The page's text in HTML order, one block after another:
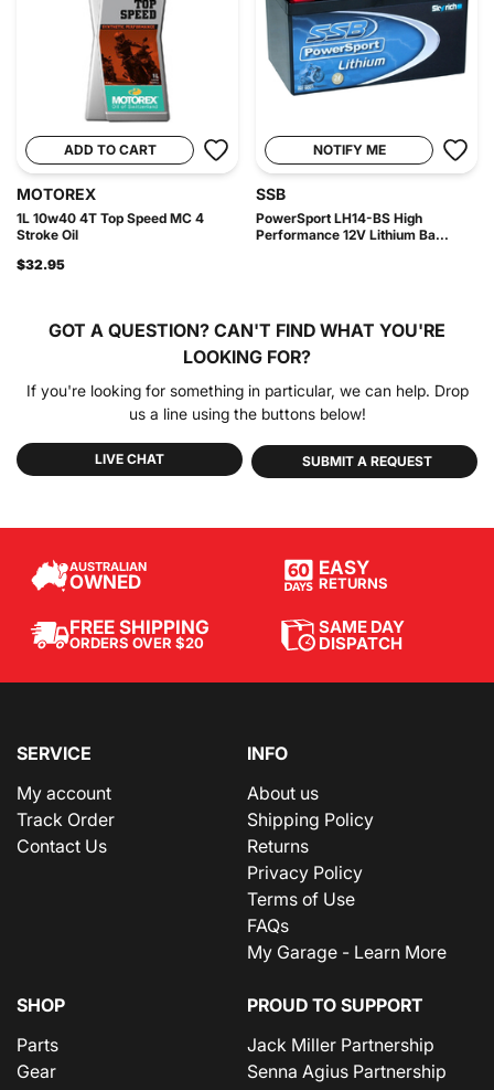
ADD TO CART
MOTOREX
1L 10w40 4T Top Speed MC 4
Stroke Oil
$32.95
NOTIFY ME
SSB
PowerSport LH14-BS High
Performance 12V Lithium Ba...
GOT A QUESTION? CAN'T FIND WHAT YOU'RE
LOOKING FOR?
If you're looking for something in particular, we can help. Drop
us a line using the buttons below!
LIVE CHAT SUBMIT A REQUEST
AUSTRALIAN
OWNED
EASY
RETURNS
FREE SHIPPING
ORDERS OVER $20
SAME DAY
DISPATCH
SERVICE
My account
Track Order
Contact Us
INFO
About us
Shipping Policy
Returns
Privacy Policy
Terms of Use
FAQs
My Garage - Learn More
SHOP
Parts
Gear
PROUD TO SUPPORT
Jack Miller Partnership
Senna Agius Partnership